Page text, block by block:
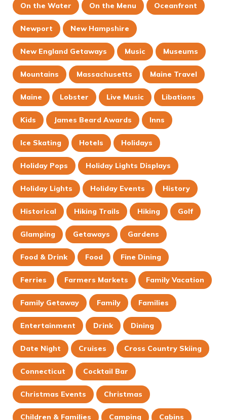
On the Water On the Menu Oceanfront
Newport New Hampshire
New England Getaways Music Museums
Mountains Massachusetts Maine Travel
Maine Lobster Live Music Libations
Kids James Beard Awards Inns
Ice Skating Hotels Holidays
Holiday Pops Holiday Lights Displays
Holiday Lights Holiday Events History
Historical Hiking Trails Hiking Golf
Glamping Getaways Gardens
Food & Drink Food Fine Dining
Ferries Farmers Markets Family Vacation
Family Getaway Family Families
Entertainment Drink Dining
Date Night Cruises Cross Country Skiing
Connecticut Cocktail Bar
Christmas Events Christmas
Children & Families Camping Cabins